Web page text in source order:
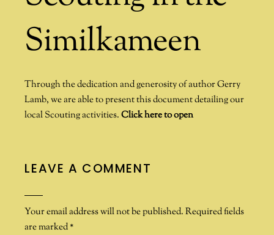
Similkameen
Through the dedication and generosity of author Gerry
Lamb, we are able to present this document detailing our
local Scouting activities.Click here to open
LEAVE A COMMENT
Your email address will not be published. Required fields
are marked*